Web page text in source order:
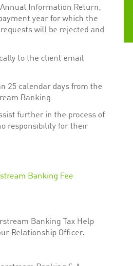
Information Return,
year for which the
will be rejected and
to the client email
25 calendar days from the
Banking
further in the process of
responsibility for their
Banking Fee
Banking Tax Help
Relationship Officer.